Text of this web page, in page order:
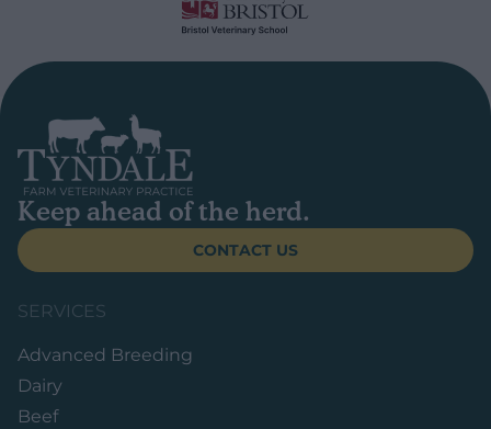
Keep ahead of the herd.
CONTACT US
SERVICES
Advanced Breeding
Dairy
Beef